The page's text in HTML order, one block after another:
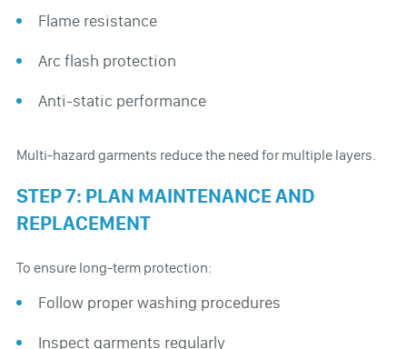
Flame resistance
Arc flash protection
Anti-static performance
Multi-hazard garments reduce the need for multiple layers.
STEP 7: PLAN MAINTENANCE AND
REPLACEMENT
To ensure long-term protection:
Follow proper washing procedures
Inspect garments regularly